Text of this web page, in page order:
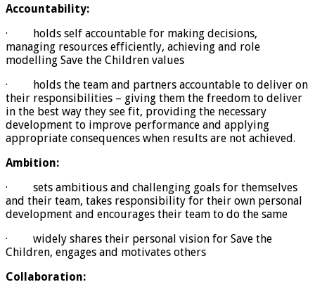
Accountability:
· holds self accountable for making decisions,
managing resources efficiently, achieving and role
modelling Save the Children values
· holds the team and partners accountable to deliver on
their responsibilities – giving them the freedom to deliver
in the best way they see fit, providing the necessary
development to improve performance and applying
appropriate consequences when results are not achieved.
Ambition:
· sets ambitious and challenging goals for themselves
and their team, takes responsibility for their own personal
development and encourages their team to do the same
· widely shares their personal vision for Save the
Children, engages and motivates others
Collaboration: